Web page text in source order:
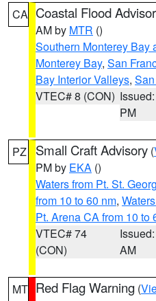
CA Coastal Flood
AM by MTR ()
Southern Monterey Bay
Monterey Bay, San
Bay Interior Valleys,
VTEC# 8 (CON)
PM
PZ Small Craft Advisory (
PM by EKA ()
Waters from Pt. St.
from 10 to 60 nm,
Pt. Arena CA from 10 to
VTEC# 74
(CON)
AM
MT Red Flag Warning (